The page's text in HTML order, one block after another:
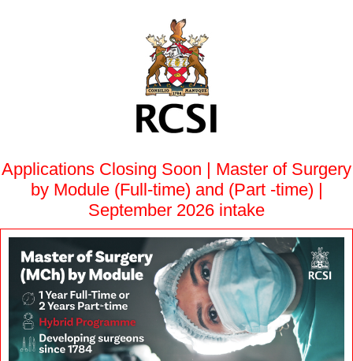
Applications Closing Soon | Master of Surgery
by Module (Full-time) and (Part -time) |
September 2026 intake